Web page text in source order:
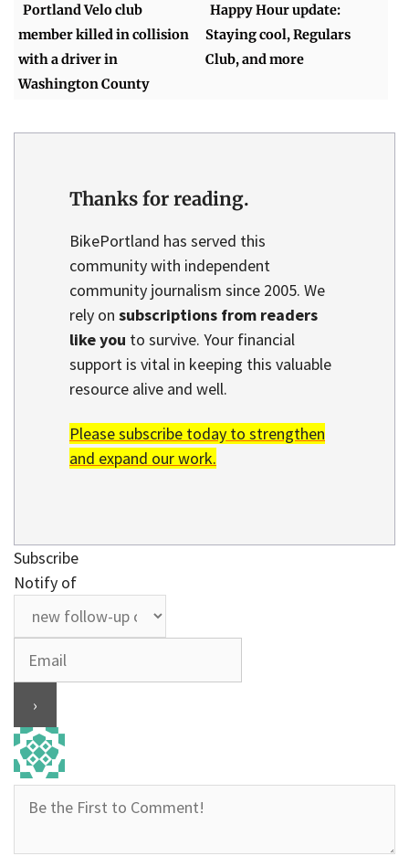
Portland Velo club
member killed in collision
with a driver in
Washington County
Happy Hour update:
Staying cool, Regulars
Club, and more
Thanks for reading.
BikePortland has served this
community with independent
community journalism since 2005. We
rely on subscriptions from readers
like you to survive. Your financial
support is vital in keeping this valuable
resource alive and well.
Please subscribe today to strengthen
and expand our work.
Subscribe
Notify of